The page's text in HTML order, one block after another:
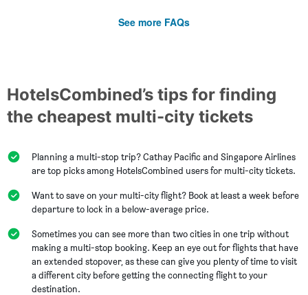
See more FAQs
HotelsCombined’s tips for finding
the cheapest multi-city tickets
Planning a multi-stop trip? Cathay Pacific and Singapore Airlines
are top picks among HotelsCombined users for multi-city tickets.
Want to save on your multi-city flight? Book at least a week before
departure to lock in a below-average price.
Sometimes you can see more than two cities in one trip without
making a multi-stop booking. Keep an eye out for flights that have
an extended stopover, as these can give you plenty of time to visit
a different city before getting the connecting flight to your
destination.